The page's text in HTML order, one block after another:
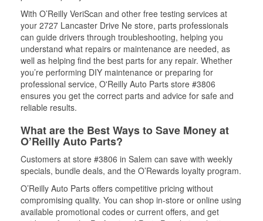
With O’Reilly VeriScan and other free testing services at
your 2727 Lancaster Drive Ne store, parts professionals
can guide drivers through troubleshooting, helping you
understand what repairs or maintenance are needed, as
well as helping find the best parts for any repair. Whether
you’re performing DIY maintenance or preparing for
professional service, O'Reilly Auto Parts store #3806
ensures you get the correct parts and advice for safe and
reliable results.
What are the Best Ways to Save Money at
O’Reilly Auto Parts?
Customers at store #3806 in Salem can save with weekly
specials, bundle deals, and the O’Rewards loyalty program.
O’Reilly Auto Parts offers competitive pricing without
compromising quality. You can shop in-store or online using
available promotional codes or current offers, and get